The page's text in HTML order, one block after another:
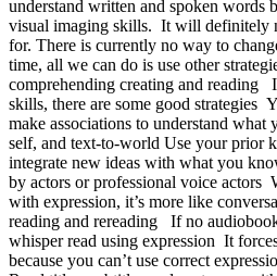
understand written and spoken words
visual imaging skills. It will definitely
for. There is currently no way to
time, all we can do is use other
comprehending creating and reading
skills, there are some good strategies
make associations to understand
self, and text-to-world Use your prior
integrate new ideas with what you
by actors or professional voice actors
with expression, it’s more like
reading and rereading If no
whisper read using expression It
because you can’t use correct